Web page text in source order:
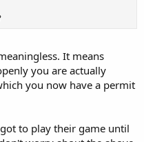
It means
you are actually
you now have a permit
to play their game until